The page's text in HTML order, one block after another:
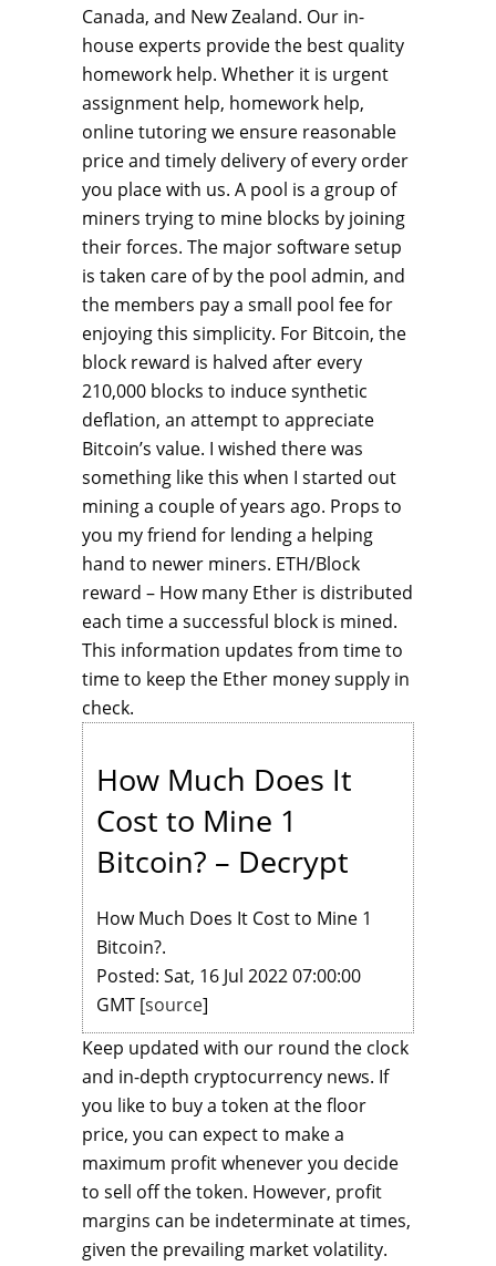
Canada, and New Zealand. Our in-
house experts provide the best quality
homework help. Whether it is urgent
assignment help, homework help,
online tutoring we ensure reasonable
price and timely delivery of every order
you place with us. A pool is a group of
miners trying to mine blocks by joining
their forces. The major software setup
is taken care of by the pool admin, and
the members pay a small pool fee for
enjoying this simplicity. For Bitcoin, the
block reward is halved after every
210,000 blocks to induce synthetic
deflation, an attempt to appreciate
Bitcoin’s value. I wished there was
something like this when I started out
mining a couple of years ago. Props to
you my friend for lending a helping
hand to newer miners. ETH/Block
reward – How many Ether is distributed
each time a successful block is mined.
This information updates from time to
time to keep the Ether money supply in
check.
How Much Does It
Cost to Mine 1
Bitcoin? – Decrypt
How Much Does It Cost to Mine 1
Bitcoin?.
Posted: Sat, 16 Jul 2022 07:00:00
GMT [source]
Keep updated with our round the clock
and in-depth cryptocurrency news. If
you like to buy a token at the floor
price, you can expect to make a
maximum profit whenever you decide
to sell off the token. However, profit
margins can be indeterminate at times,
given the prevailing market volatility.